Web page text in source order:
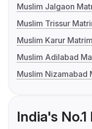
Muslim Jalgaon
Muslim Trissur
Muslim Karur
Muslim Adilabad
Muslim Nizamabad
India's